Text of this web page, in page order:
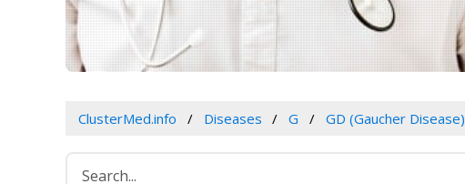
ClusterMed.info Diseases G GD (Gaucher Disease)